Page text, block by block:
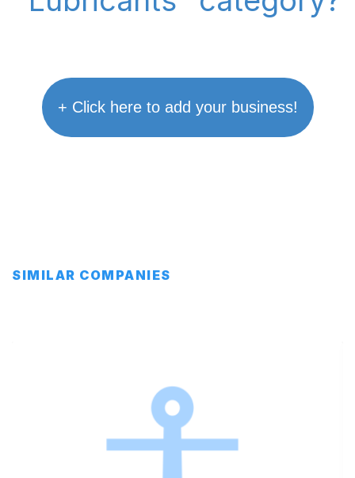
+ Click here to add your business!
SIMILAR COMPANIES